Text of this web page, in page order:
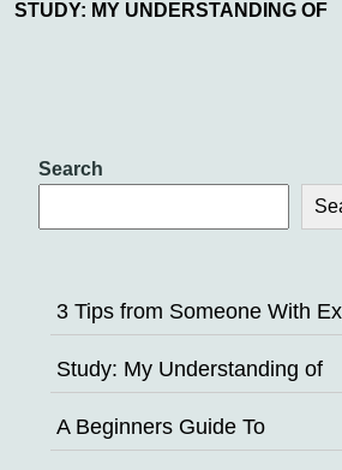
STUDY: MY UNDERSTANDING OF
Search
3 Tips from Someone With
Study: My Understanding of
A Beginners Guide To